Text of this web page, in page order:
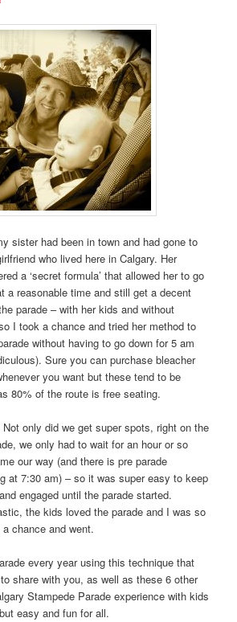
sister had been in town and had gone to
who lived here in Calgary. Her
a ‘secret formula’ that allowed her to go
a reasonable time and still get a decent
parade – with her kids and without
I took a chance and tried her method to
without having to go down for 5 am
Sure you can purchase bleacher
you want but these tend to be
80% of the route is free seating.
only did we get super spots, right on the
we only had to wait for an hour or so
our way (and there is pre parade
at 7:30 am) – so it was super easy to keep
engaged until the parade started.
the kids loved the parade and I was so
chance and went.
every year using this technique that
share with you, as well as these 6 other
Stampede Parade experience with kids
easy and fun for all.